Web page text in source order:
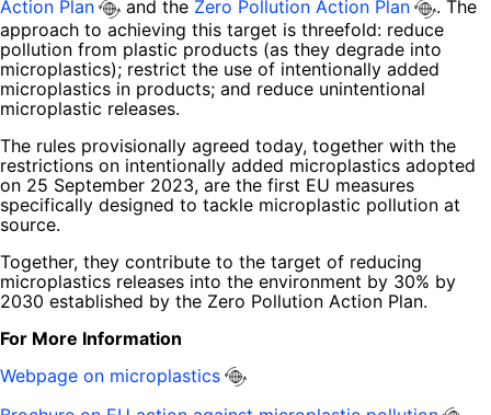
Action Plan
and the Zero Pollution Action Plan
. The
approach to achieving this target is threefold: reduce
pollution from plastic products (as they degrade into
microplastics); restrict the use of intentionally added
microplastics in products; and reduce unintentional
microplastic releases.
The rules provisionally agreed today, together with the
restrictions on intentionally added microplastics adopted
on 25 September 2023, are the first EU measures
specifically designed to tackle microplastic pollution at
source.
Together, they contribute to the target of reducing
microplastics releases into the environment by 30% by
2030 established by the Zero Pollution Action Plan.
For More Information
Webpage on microplastics